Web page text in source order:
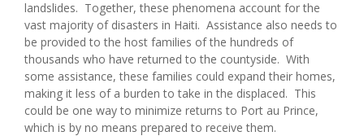
landslides. Together, these phenomena account for the
vast majority of disasters in Haiti. Assistance also needs to
be provided to the host families of the hundreds of
thousands who have returned to the countyside. With
some assistance, these families could expand their homes,
making it less of a burden to take in the displaced. This
could be one way to minimize returns to Port au Prince,
which is by no means prepared to receive them.